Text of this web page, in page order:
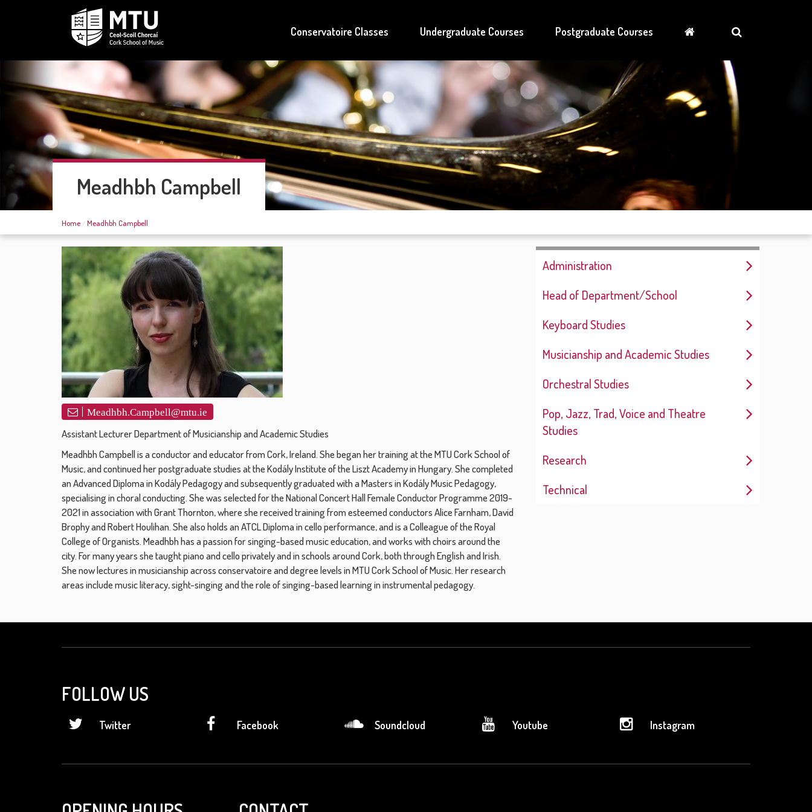
Conservatoire Classes Undergraduate Courses Postgraduate Courses
Meadhbh Campbell
Home Meadhbh Campbell
Administration
Head of Department/School
Keyboard Studies
Musicianship and Academic Studies
Orchestral Studies
Pop, Jazz, Trad, Voice and Theatre
Studies
Research
Technical
Meadhbh.Campbell@mtu.ie
Assistant Lecturer Department of Musicianship and Academic Studies
Meadhbh Campbell is a conductor and educator from Cork, Ireland. She began her training at the MTU Cork School of
Music, and continued her postgraduate studies at the Kodály Institute of the Liszt Academy in Hungary. She completed
an Advanced Diploma in Kodály Pedagogy and subsequently graduated with a Masters in Kodály Music Pedagogy,
specialising in choral conducting. She was selected for the National Concert Hall Female Conductor Programme 2019-
2021 in association with Grant Thornton, where she received training from esteemed conductors Alice Farnham, David
Brophy and Robert Houlihan. She also holds an ATCL Diploma in cello performance, and is a Colleague of the Royal
College of Organists. Meadhbh has a passion for singing-based music education, and works with choirs around the
city. For many years she taught piano and cello privately and in schools around Cork, both through English and Irish.
She now lectures in musicianship across conservatoire and degree levels in MTU Cork School of Music. Her research
areas include music literacy, sight-singing and the role of singing-based learning in instrumental pedagogy.
FOLLOW US
Twitter Facebook Soundcloud Youtube Instagram